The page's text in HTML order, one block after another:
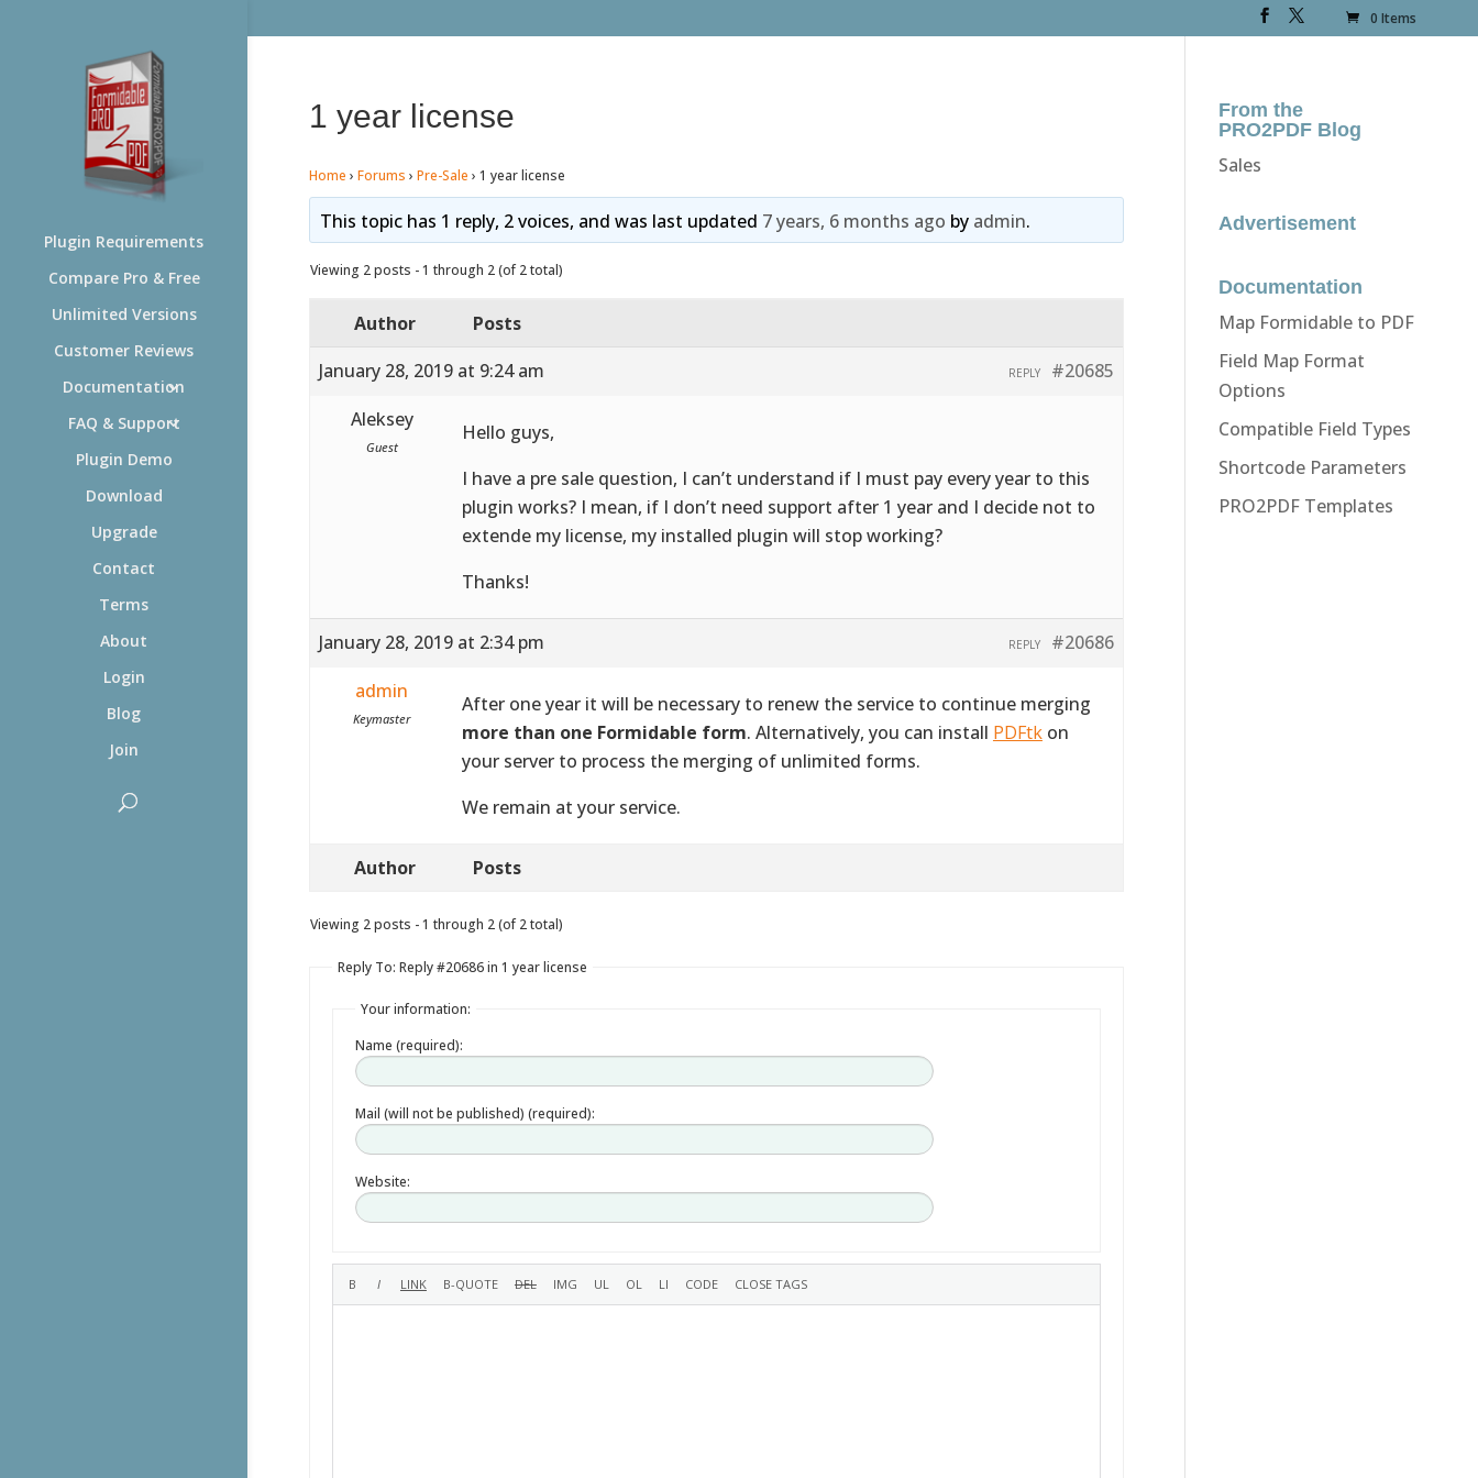
0 Items
Plugin Requirements
Compare Pro & Free
Unlimited Versions
Customer Reviews
Documentation
FAQ & Support
Plugin Demo
Download
Upgrade
Contact
Terms
About
Login
Blog
Join
1 year license
Home › Forums › Pre-Sale › 1 year license
This topic has 1 reply, 2 voices, and was last updated 7 years, 6 months ago by admin.
Viewing 2 posts - 1 through 2 (of 2 total)
Author
Posts
January 28, 2019 at 9:24 am
#20685
REPLY
Aleksey
Guest
Hello guys,
I have a pre sale question, I can’t understand if I must pay every year to this
plugin works? I mean, if I don’t need support after 1 year and I decide not to
extende my license, my installed plugin will stop working?
Thanks!
January 28, 2019 at 2:34 pm #20686
REPLY
admin
Keymaster
After one year it will be necessary to renew the service to continue merging
more than one Formidable form. Alternatively, you can install PDFtkon
your server to process the merging of unlimited forms.
We remain at your service.
Author Posts
Viewing 2 posts - 1 through 2 (of 2 total)
Reply To: Reply #20686 in 1 year license
Your information:
Name (required):
Mail (will not be published) (required):
Website:
From the
PRO2PDF Blog
Sales
Advertisement
Documentation
Map Formidable to PDF
Field Map Format
Options
Compatible Field Types
Shortcode Parameters
PRO2PDF Templates